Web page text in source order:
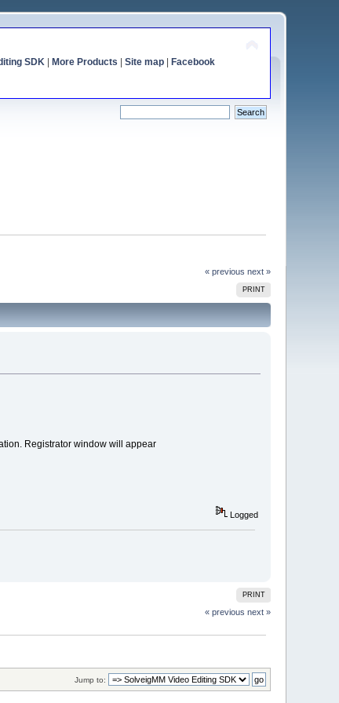
SDK| More Products Site map| Facebook
« previous next »
PRINT
Registrator window will appear
Logged
PRINT
« previous next »
Jump to: